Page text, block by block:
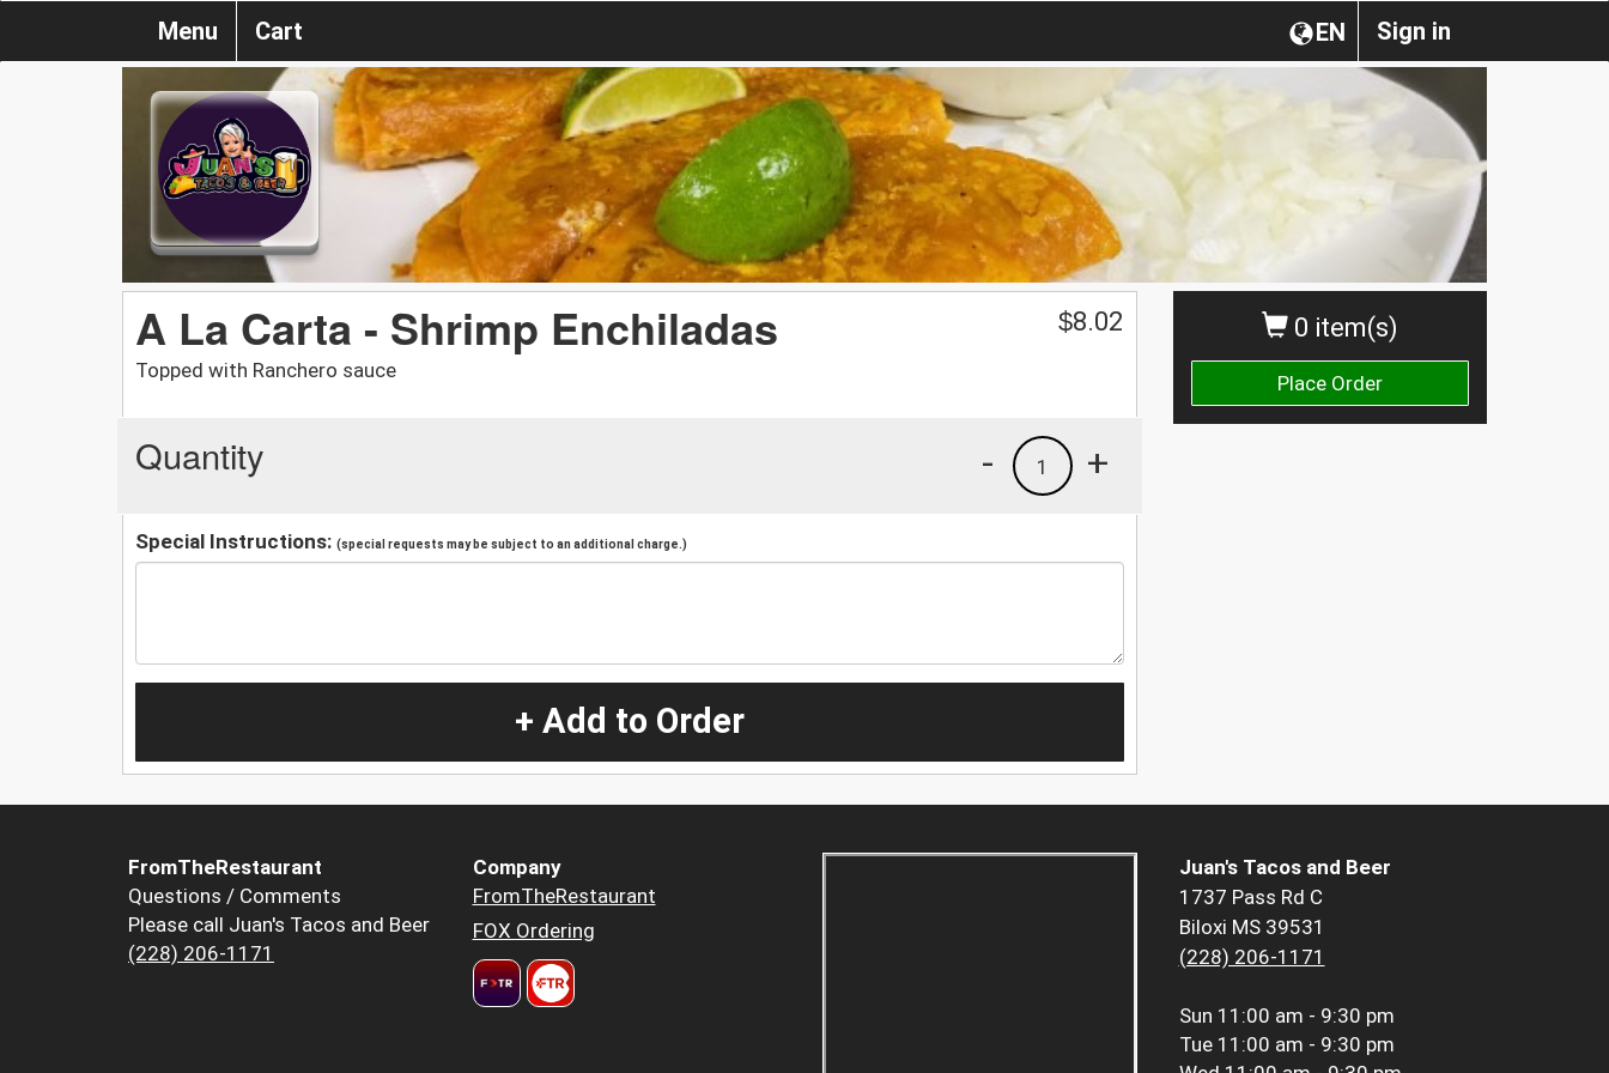
Sign in
EN
Menu Cart
0 item(s)
Place Order
A La Carta - Shrimp Enchiladas
Topped with Ranchero sauce
$8.02
Quantity +
1
-
Special Instructions: (special requests may be subject to an additional charge.)
+ Add to Order
FromTheRestaurant
Questions / Comments
Please call Juan's Tacos and Beer
(228) 206-1171
Company
FromTheRestaurant
FOX Ordering
Juan's Tacos and Beer
1737 Pass Rd C
Biloxi MS 39531
(228) 206-1171
Sun 11:00 am - 9:30 pm
Tue 11:00 am - 9:30 pm